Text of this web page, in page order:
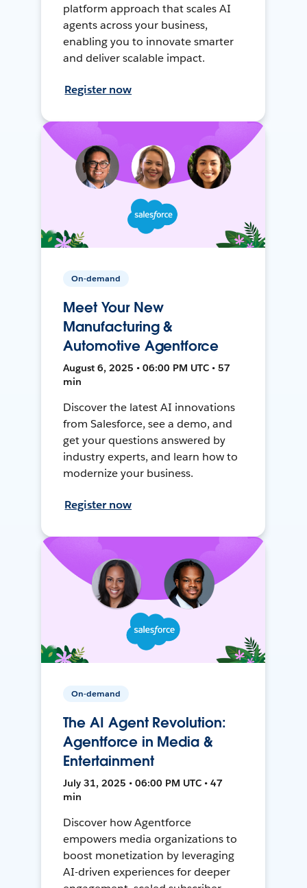
platform approach that scales AI
agents across your business,
enabling you to innovate smarter
and deliver scalable impact.
Register now
On-demand
Meet Your New
Manufacturing &
Automotive Agentforce
August 6, 2025 • 06:00 PM UTC • 57
min
Discover the latest AI innovations
from Salesforce, see a demo, and
get your questions answered by
industry experts, and learn how to
modernize your business.
Register now
On-demand
The AI Agent Revolution:
Agentforce in Media &
Entertainment
July 31, 2025 • 06:00 PM UTC • 47
min
Discover how Agentforce
empowers media organizations to
boost monetization by leveraging
AI-driven experiences for deeper